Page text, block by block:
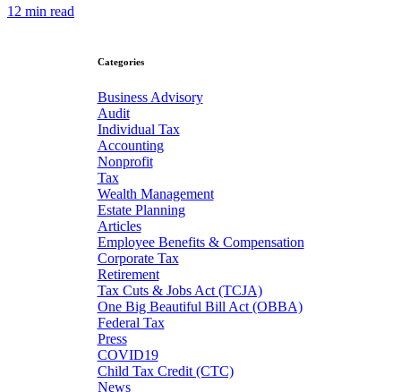
12 min read
Categories
Business Advisory
Audit
Individual Tax
Accounting
Nonprofit
Tax
Wealth Management
Estate Planning
Articles
Employee Benefits & Compensation
Corporate Tax
Retirement
Tax Cuts & Jobs Act (TCJA)
One Big Beautiful Bill Act (OBBA)
Federal Tax
Press
COVID19
Child Tax Credit (CTC)
News